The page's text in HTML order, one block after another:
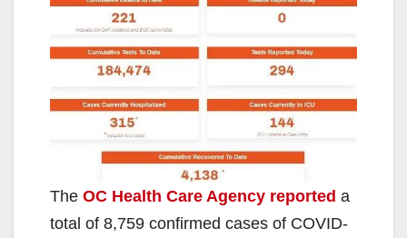
The OC Health Care Agency reported a
total of 8,759 confirmed cases of COVID-